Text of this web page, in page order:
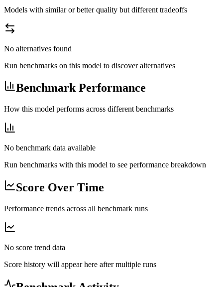
Models with similar or better quality but different tradeoffs
No alternatives found
Run benchmarks on this model to discover alternatives
Benchmark Performance
How this model performs across different benchmarks
No benchmark data available
Run benchmarks with this model to see performance breakdown
Score Over Time
Performance trends across all benchmark runs
No score trend data
Score history will appear here after multiple runs